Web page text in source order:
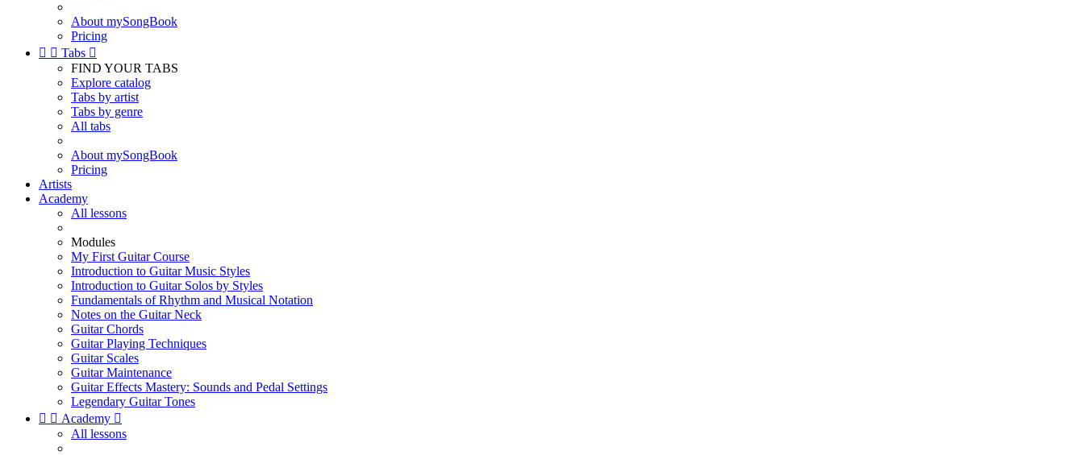
About mySongBook
Pricing
  Tabs 
FIND YOUR TABS
Explore catalog
Tabs by artist
Tabs by genre
All tabs
About mySongBook
Pricing
Artists
Academy
All lessons
Modules
My First Guitar Course
Introduction to Guitar Music Styles
Introduction to Guitar Solos by Styles
Fundamentals of Rhythm and Musical Notation
Notes on the Guitar Neck
Guitar Chords
Guitar Playing Techniques
Guitar Scales
Guitar Maintenance
Guitar Effects Mastery: Sounds and Pedal Settings
Legendary Guitar Tones
  Academy 
All lessons